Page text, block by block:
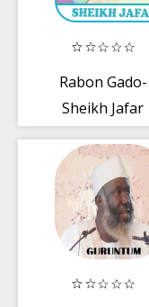
Rabon Gado-
Sheikh Jafar